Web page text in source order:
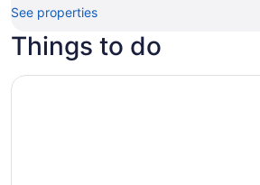
See properties
Things to do
Real Pirates Salem Museum General